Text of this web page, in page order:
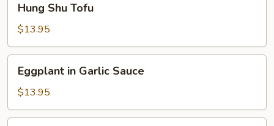
Shu
Tofu
Hung Shu Tofu
$13.95
Garlic
Sauce
Eggplant in Garlic Sauce
$13.95